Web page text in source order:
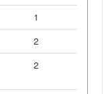
1
2
2